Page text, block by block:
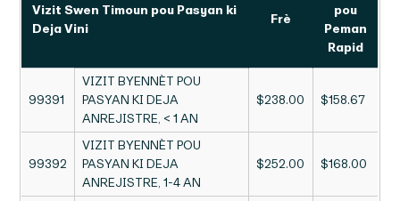
Vizit Swen Timoun pou Pasyan ki
Deja Vini
Frè
pou
Peman
Rapid
99391
VIZIT BYENNÈT POU
PASYAN KI DEJA
ANREJISTRE, < 1 AN
$238.00 $158.67
99392
VIZIT BYENNÈT POU
PASYAN KI DEJA
ANREJISTRE, 1-4 AN
$252.00 $168.00